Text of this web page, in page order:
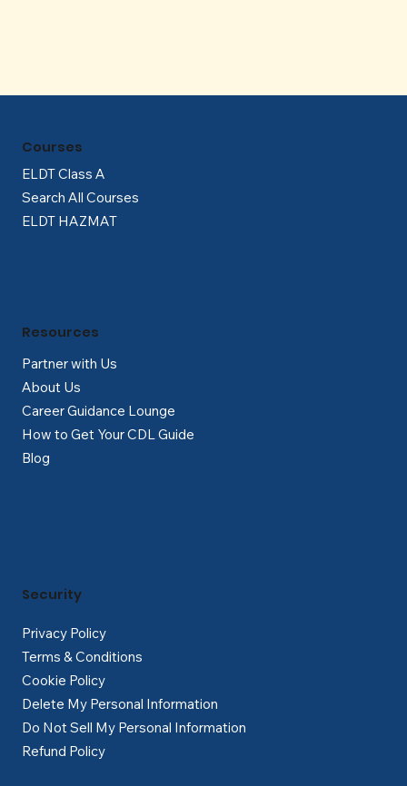
ELDT Class A
Search All Courses
ELDT HAZMAT
Courses
Partner with Us
About Us
Career Guidance Lounge
How to Get Your CDL Guide
Blog
Resources
Privacy Policy
Terms & Conditions
Cookie Policy
Delete My Personal Information
Do Not Sell My Personal Information
Refund Policy
Security